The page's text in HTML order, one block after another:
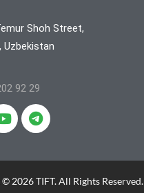
Shoh Street,
Uzbekistan
92 29
2026 TIFT. All Rights Reserved.